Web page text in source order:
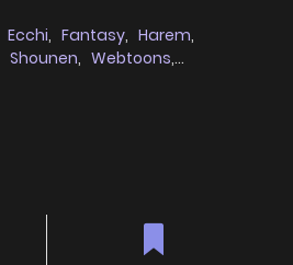
Ecchi, Fantasy, Harem,
Shounen, Webtoons,